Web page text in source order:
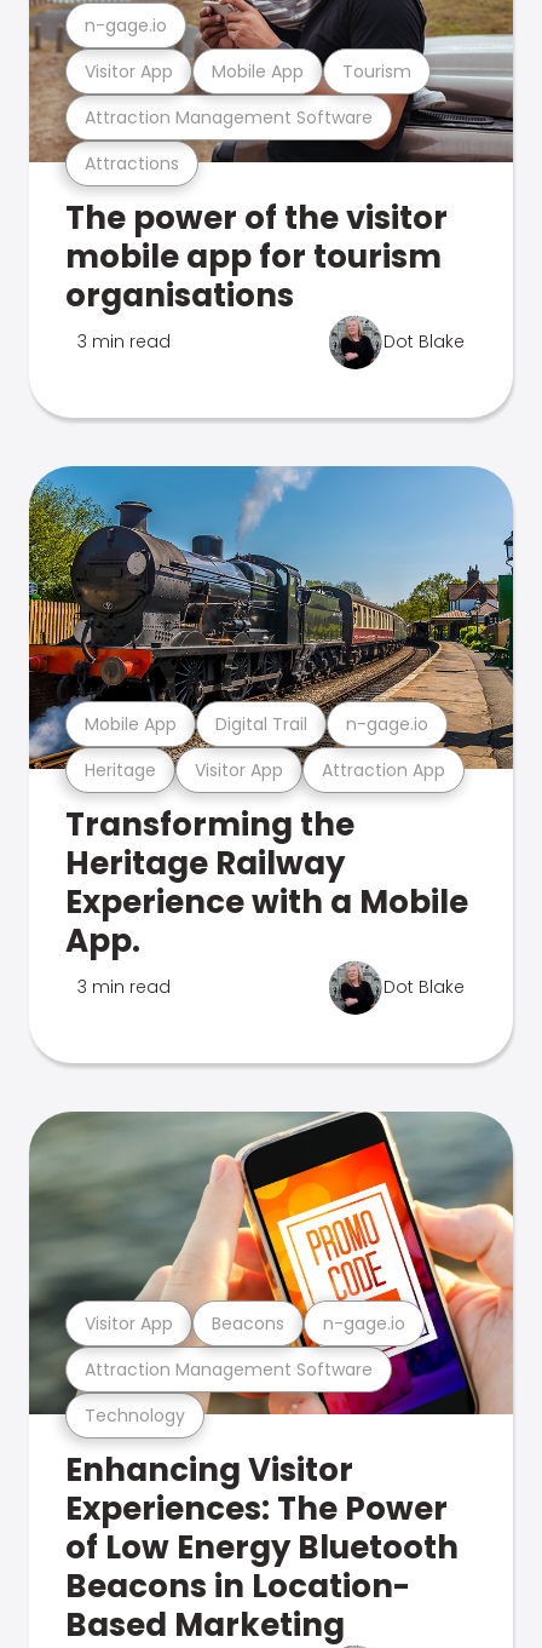
Attractions
Attraction Management Software
Visitor App Mobile App Tourism
n-gage.io
The power of the visitor
mobile app for tourism
organisations
3 min read Dot Blake
Heritage Visitor App Attraction App
Mobile App Digital Trail n-gage.io
Transforming the
Heritage Railway
Experience with a Mobile
App.
3 min read Dot Blake
Technology
Attraction Management Software
Visitor App Beacons n-gage.io
Enhancing Visitor
Experiences: The Power
of Low Energy Bluetooth
Beacons in Location-
Based Marketing